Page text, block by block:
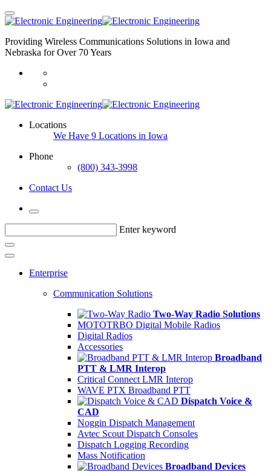
Providing Wireless Communications Solutions in Iowa and
Nebraska for Over 70 Years
Locations
We Have 9 Locations in Iowa
Phone
(800) 343-3998
Contact Us
Enter keyword
Enterprise
Communication Solutions
Two-Way Radio Solutions
MOTOTRBO Digital Mobile Radios
Digital Radios
Accessories
Broadband
PTT & LMR Interop
Critical Connect LMR Interop
WAVE PTX Broadband PTT
Dispatch Voice &
CAD
Noggin Dispatch Management
Avtec Scout Dispatch Consoles
Dispatch Logging Recording
Mass Notification
Broadband Devices